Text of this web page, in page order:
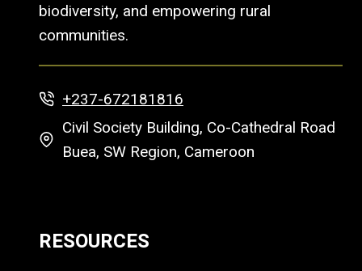
biodiversity, and empowering rural
communities.
+237-672181816
Civil Society Building, Co-Cathedral Road
Buea, SW Region, Cameroon
RESOURCES